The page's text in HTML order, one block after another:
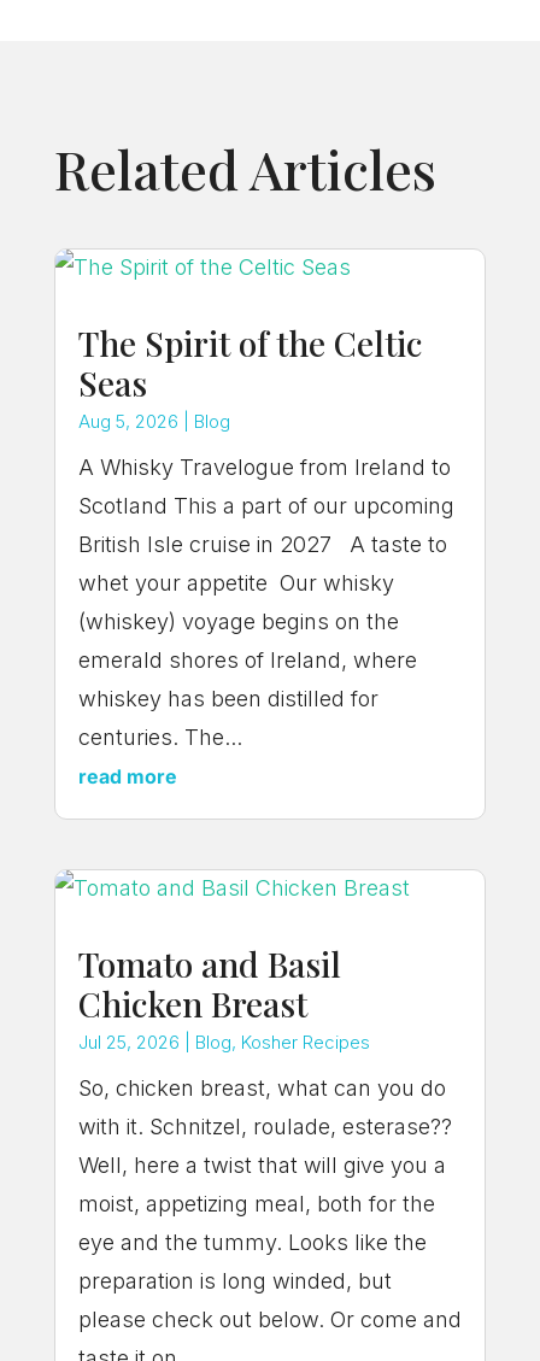
Related Articles
The Spirit of the Celtic
Seas
Aug 5, 2026 Blog
A Whisky Travelogue from Ireland to
Scotland This a part of our upcoming
British Isle cruise in 2027 A taste to
whet your appetite Our whisky
(whiskey) voyage begins on the
emerald shores of Ireland, where
whiskey has been distilled for
centuries. The...
read more
Tomato and Basil
Chicken Breast
Jul 25, 2026 Blog, Kosher Recipes
So, chicken breast, what can you do
with it. Schnitzel, roulade, esterase??
Well, here a twist that will give you a
moist, appetizing meal, both for the
eye and the tummy. Looks like the
preparation is long winded, but
please check out below. Or come and